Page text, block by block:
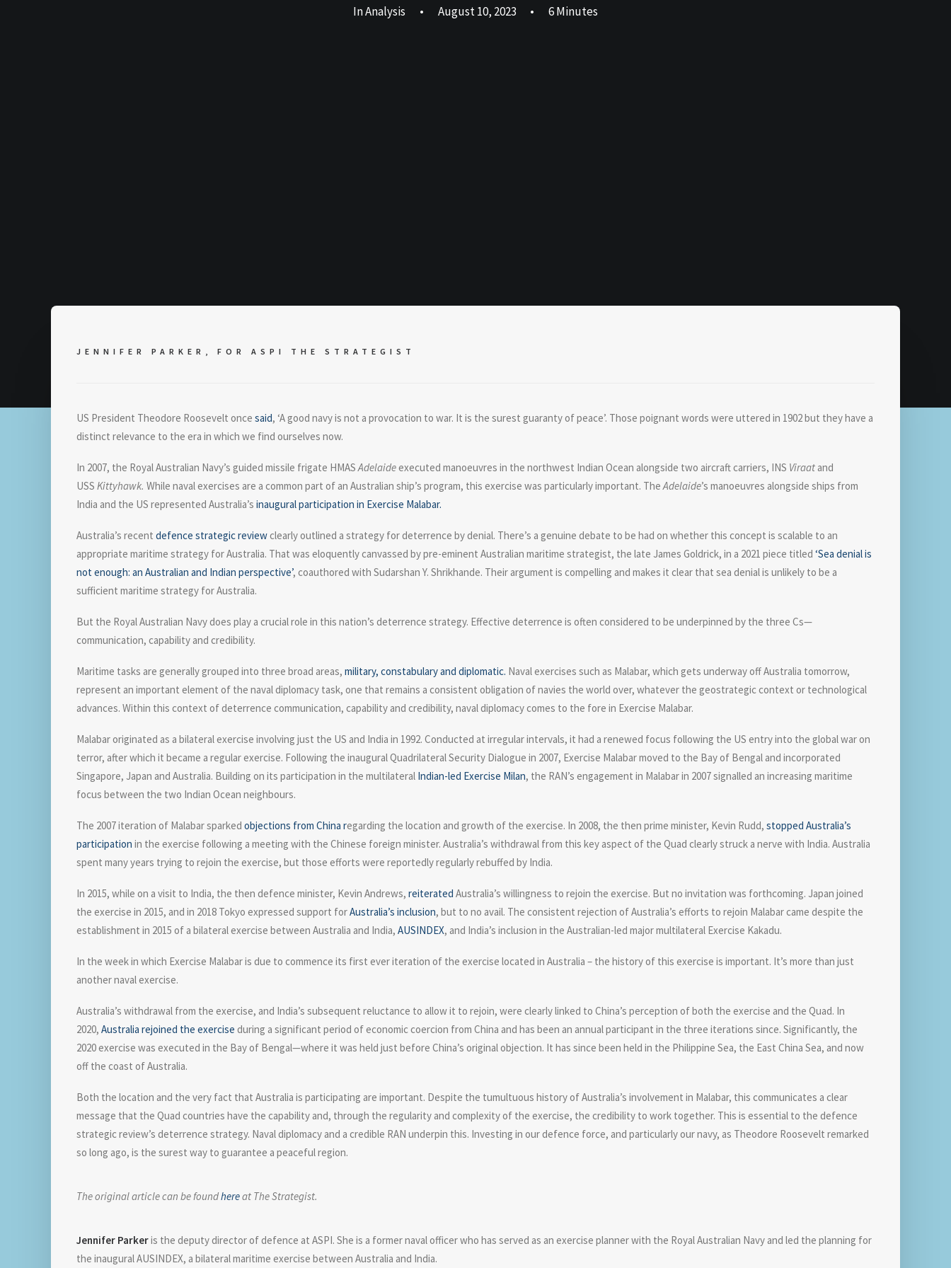
InAnalysis • August 10, 2023 • 6 Minutes
JENNIFER PARKER, FOR ASPI THE STRATEGIST
US President Theodore Roosevelt once said, ‘A good navy is not a provocation to war. It is the surest guaranty of peace’. Those poignant words were uttered in 1902 but they have a
distinct relevance to the era in which we find ourselves now.
In 2007, the Royal Australian Navy’s guided missile frigate HMASAdelaideexecuted manoeuvres in the northwest Indian Ocean alongside two aircraft carriers, INS Viraat and
USS Kittyhawk. While naval exercises are a common part of an Australian ship’s program, this exercise was particularly important. TheAdelaide’s manoeuvres alongside ships from
India and the US represented Australia’s inaugural participation in Exercise Malabar.
Australia’s recent defence strategic reviewclearly outlined a strategy for deterrence by denial. There’s a genuine debate to be had on whether this concept is scalable to an
appropriate maritime strategy for Australia. That was eloquently canvassed by pre-eminent Australian maritime strategist, the late James Goldrick, in a 2021 piece titled ‘Sea denial is
not enough: an Australian and Indian perspective’, coauthored with Sudarshan Y. Shrikhande. Their argument is compelling and makes it clear that sea denial is unlikely to be a
sufficient maritime strategy for Australia.
But the Royal Australian Navy does play a crucial role in this nation’s deterrence strategy. Effective deterrence is often considered to be underpinned by the three Cs—
communication, capability and credibility.
Maritime tasks are generally grouped into three broad areas, military, constabulary and diplomatic. Naval exercises such as Malabar, which gets underway off Australia tomorrow,
represent an important element of the naval diplomacy task, one that remains a consistent obligation of navies the world over, whatever the geostrategic context or technological
advances. Within this context of deterrence communication, capability and credibility, naval diplomacy comes to the fore in Exercise Malabar.
Malabar originated as a bilateral exercise involving just the US and India in 1992. Conducted at irregular intervals, it had a renewed focus following the US entry into the global war on
terror, after which it became a regular exercise. Following the inaugural Quadrilateral Security Dialogue in 2007, Exercise Malabar moved to the Bay of Bengal and incorporated
Singapore, Japan and Australia. Building on its participation in the multilateral Indian-led Exercise Milan, the RAN’s engagement in Malabar in 2007 signalled an increasing maritime
focus between the two Indian Ocean neighbours.
The 2007 iteration of Malabar sparked objections from China regarding the location and growth of the exercise. In 2008, the then prime minister, Kevin Rudd, stopped Australia’s
participation in the exercise following a meeting with the Chinese foreign minister. Australia’s withdrawal from this key aspect of the Quad clearly struck a nerve with India. Australia
spent many years trying to rejoin the exercise, but those efforts were reportedly regularly rebuffed by India.
In 2015, while on a visit to India, the then defence minister, Kevin Andrews, reiterated Australia’s willingness to rejoin the exercise. But no invitation was forthcoming. Japan joined
the exercise in 2015, and in 2018 Tokyo expressed support forAustralia’s inclusion, but to no avail. The consistent rejection of Australia’s efforts to rejoin Malabar came despite the
establishment in 2015 of a bilateral exercise between Australia and India, AUSINDEX, and India’s inclusion in the Australian-led major multilateral Exercise Kakadu.
In the week in which Exercise Malabar is due to commence its first ever iteration of the exercise located in Australia – the history of this exercise is important. It’s more than just
another naval exercise.
Australia’s withdrawal from the exercise, and India’s subsequent reluctance to allow it to rejoin, were clearly linked to China’s perception of both the exercise and the Quad. In
2020, Australia rejoined the exercise during a significant period of economic coercion from China and has been an annual participant in the three iterations since. Significantly, the
2020 exercise was executed in the Bay of Bengal—where it was held just before China’s original objection. It has since been held in the Philippine Sea, the East China Sea, and now
off the coast of Australia.
Both the location and the very fact that Australia is participating are important. Despite the tumultuous history of Australia’s involvement in Malabar, this communicates a clear
message that the Quad countries have the capability and, through the regularity and complexity of the exercise, the credibility to work together. This is essential to the defence
strategic review’s deterrence strategy. Naval diplomacy and a credible RAN underpin this. Investing in our defence force, and particularly our navy, as Theodore Roosevelt remarked
so long ago, is the surest way to guarantee a peaceful region.
The original article can be foundhereat The Strategist.
Jennifer Parkeris the deputy director of defence at ASPI. She is a former naval officer who has served as an exercise planner with the Royal Australian Navy and led the planning for
the inaugural AUSINDEX, a bilateral maritime exercise between Australia and India.